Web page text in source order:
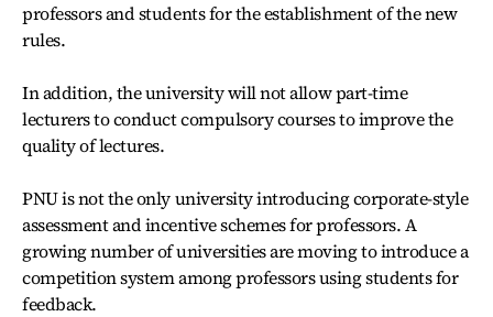
professors and students for the establishment of the new
rules.
In addition, the university will not allow part-time
lecturers to conduct compulsory courses to improve the
quality of lectures.
PNU is not the only university introducing corporate-style
assessment and incentive schemes for professors. A
growing number of universities are moving to introduce a
competition system among professors using students for
feedback.